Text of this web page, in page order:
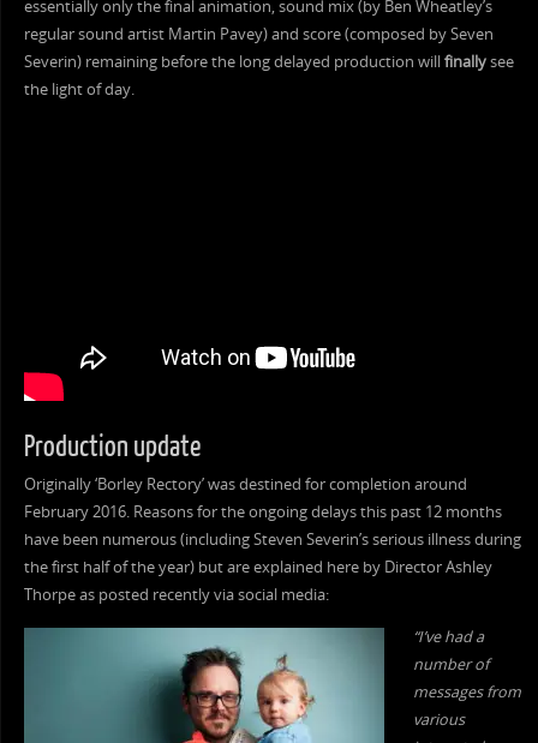
essentially only the final animation, sound mix (by Ben Wheatley’s
regular sound artist Martin Pavey) and score (composed by Seven
Severin) remaining before the long delayed production willfinallysee
the light of day.
Production update
Originally ‘Borley Rectory’ was destined for completion around
February 2016. Reasons for the ongoing delays this past 12 months
have been numerous (including Steven Severin’s serious illness during
the first half of the year) but are explained here by Director Ashley
Thorpe as posted recently via social media:
“I’ve had a
number of
messages from
various